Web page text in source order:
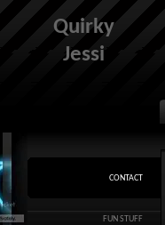
Quirky
Jessi
CONTACT
FUN STUFF